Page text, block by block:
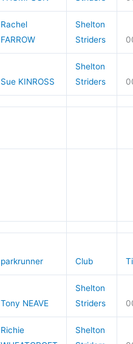
Rachel
FARROW
Shelton
Striders
Sue KINROSS
Shelton
Striders
parkrunner Club
Tony NEAVE
Shelton
Striders
Richie
Shelton